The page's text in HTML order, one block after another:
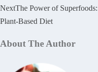
NextThe Power of
Plant-Based Diet
About The Author